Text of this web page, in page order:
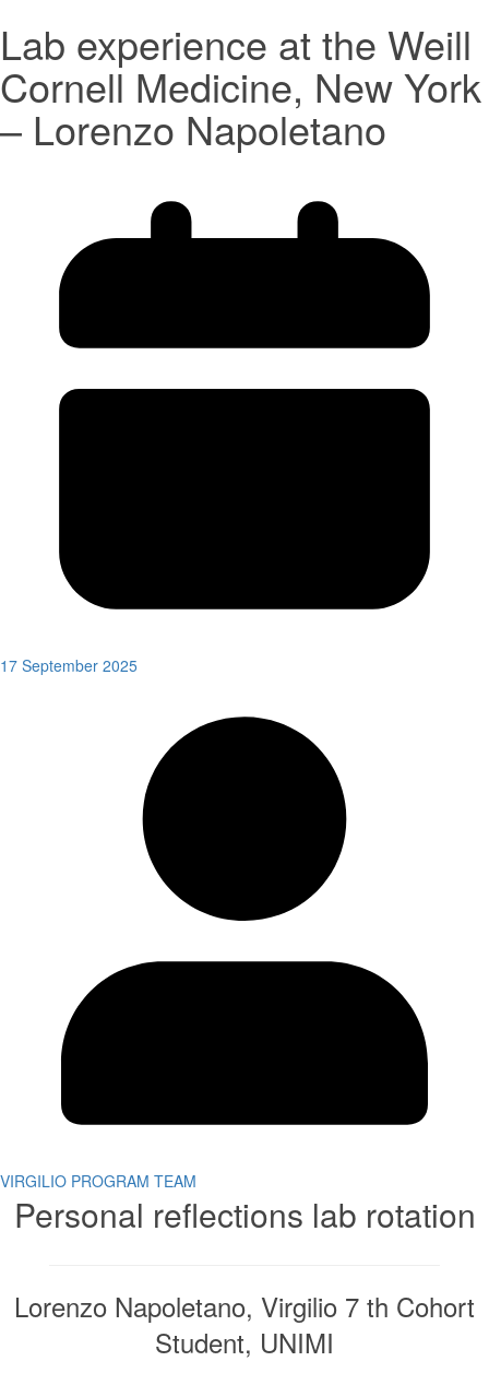
Lab experience at the Weill
Cornell Medicine, New York
– Lorenzo Napoletano
17 September 2025
VIRGILIO PROGRAM TEAM
Personal reflections lab rotation
Lorenzo Napoletano, Virgilio 7 th Cohort
Student, UNIMI